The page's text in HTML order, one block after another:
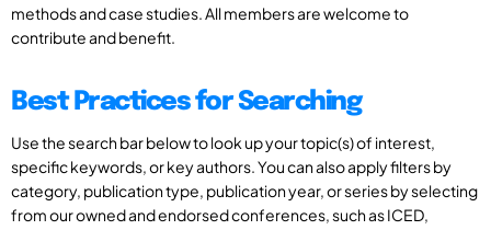
methods and case studies. All members are welcome to
contribute and benefit.
Best Practices for Searching
Use the search bar below to look up your topic(s) of interest,
specific keywords, or key authors. You can also apply filters by
category, publication type, publication year, or series by selecting
from our owned and endorsed conferences, such as ICED,